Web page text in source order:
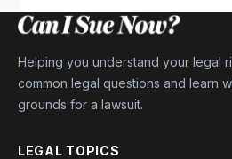
Helping you understand your legal
common legal questions and learn
grounds for a lawsuit.
LEGAL TOPICS